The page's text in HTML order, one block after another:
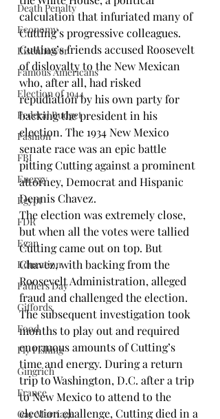
Death Penalty
Economy
Eisenhower
Famous Americans
Election of 1944
Federal Budget
Fashion
FBI
Energy
Egypt
FDR
Egan
Education
Fathers Day
Giffords
Food
Fly Fishing
Gingrich
France
Gay Marriage
calculation that infuriated many of
Cutting’s progressive colleagues.
Cutting’s friends accused Roosevelt
of disloyalty to the New Mexican
who, after all, had risked
repudiation by his own party for
backing the president in his
election. The 1934 New Mexico
senate race was an epic battle
pitting Cutting against a prominent
attorney, Democrat and Hispanic
Dennis Chavez.
The election was extremely close,
but when all the votes were tallied
Cutting came out on top. But
Chavez, with backing from the
Roosevelt Administration, alleged
fraud and challenged the election.
The subsequent investigation took
months to play out and required
enormous amounts of Cutting’s
time and energy. During a return
trip to Washington, D.C. after a trip
to New Mexico to attend to the
election challenge, Cutting died in a